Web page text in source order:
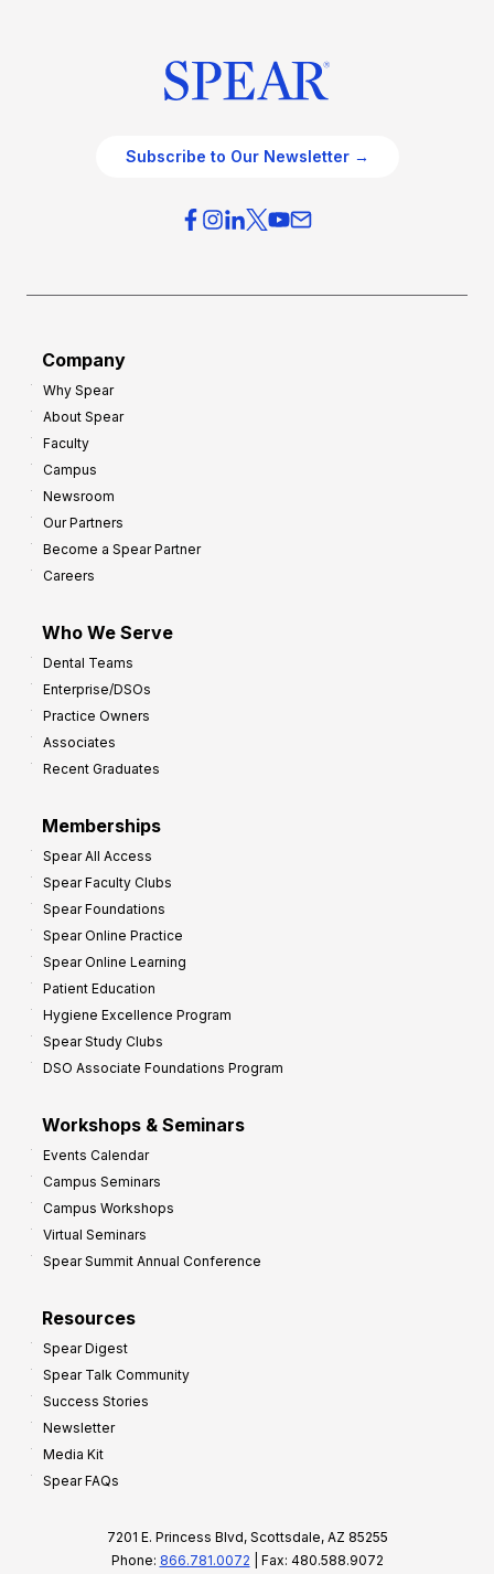
Subscribe to Our Newsletter →
Company
Why Spear
About Spear
Faculty
Campus
Newsroom
Our Partners
Become a Spear Partner
Careers
Who We Serve
Dental Teams
Enterprise/DSOs
Practice Owners
Associates
Recent Graduates
Memberships
Spear All Access
Spear Faculty Clubs
Spear Foundations
Spear Online Practice
Spear Online Learning
Patient Education
Hygiene Excellence Program
Spear Study Clubs
DSO Associate Foundations Program
Workshops & Seminars
Events Calendar
Campus Seminars
Campus Workshops
Virtual Seminars
Spear Summit Annual Conference
Resources
Spear Digest
Spear Talk Community
Success Stories
Newsletter
Media Kit
Spear FAQs
7201 E. Princess Blvd, Scottsdale, AZ 85255
Phone: 866.781.0072 | Fax: 480.588.9072